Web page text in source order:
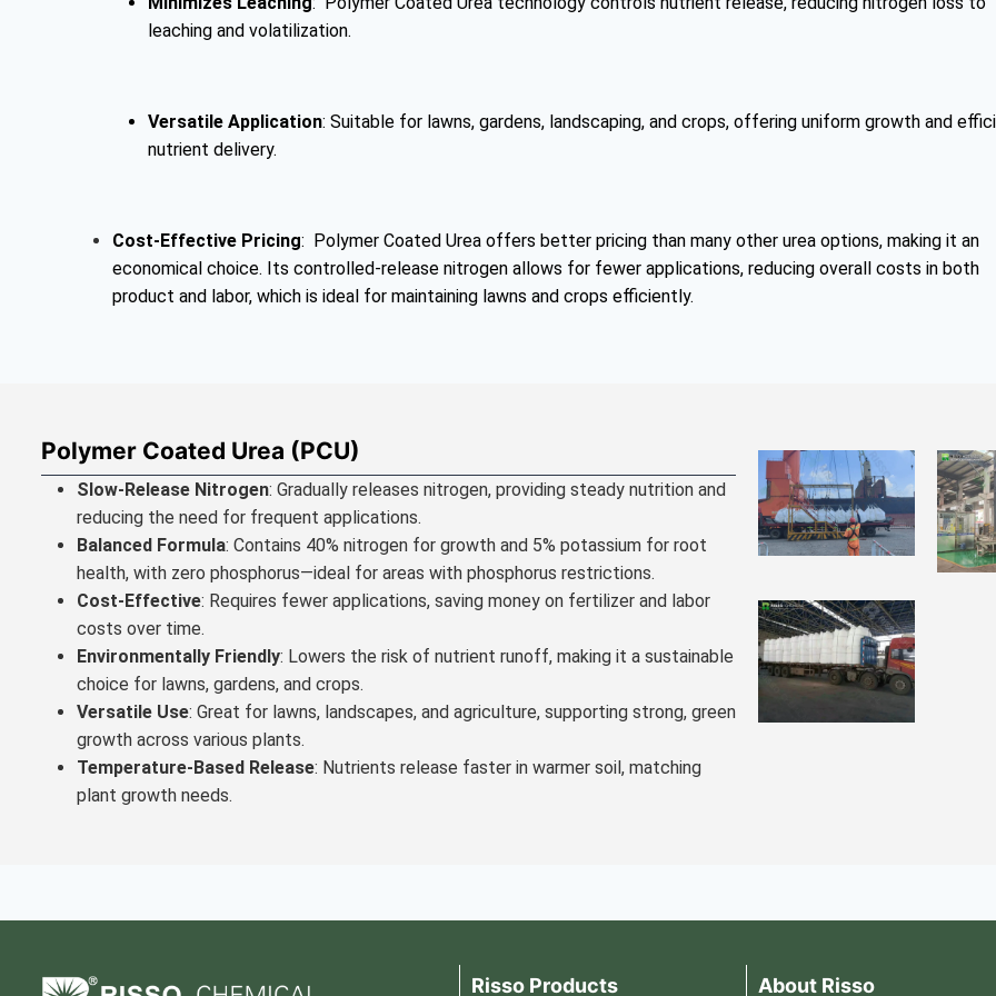
leaching and volatilization.
Versatile Application: Suitable for lawns, gardens, landscaping, and crops, offering uniform growth and
nutrient delivery.
Cost-Effective Pricing: Polymer Coated Urea offers better pricing than many other urea options, making it an
economical choice. Its controlled-release nitrogen allows for fewer applications, reducing overall costs in both
product and labor, which is ideal for maintaining lawns and crops efficiently.
Polymer Coated Urea (PCU)
Slow-Release Nitrogen: Gradually releases nitrogen, providing steady nutrition and
reducing the need for frequent applications.
Balanced Formula: Contains 40% nitrogen for growth and 5% potassium for root
health, with zero phosphorus—ideal for areas with phosphorus restrictions.
Cost-Effective: Requires fewer applications, saving money on fertilizer and labor
costs over time.
Environmentally Friendly: Lowers the risk of nutrient runoff, making it a sustainable
choice for lawns, gardens, and crops.
Versatile Use: Great for lawns, landscapes, and agriculture, supporting strong, green
growth across various plants.
Temperature-Based Release: Nutrients release faster in warmer soil, matching
plant growth needs.
Risso Products About Risso